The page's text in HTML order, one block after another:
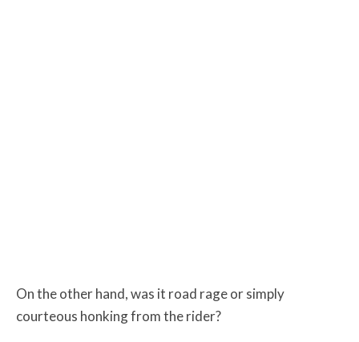
On the other hand, was it road rage or simply
courteous honking from the rider?